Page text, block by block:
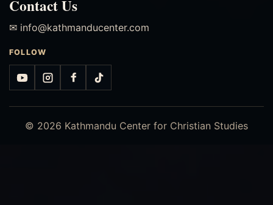
Contact Us
✉ info@kathmanducenter.com
FOLLOW
YouTubeInstagramFacebook
TikTok
© 2026 Kathmandu Center for Christian Studies